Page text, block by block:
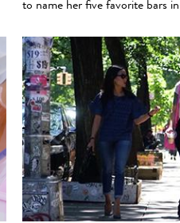
to name her five favorite bars